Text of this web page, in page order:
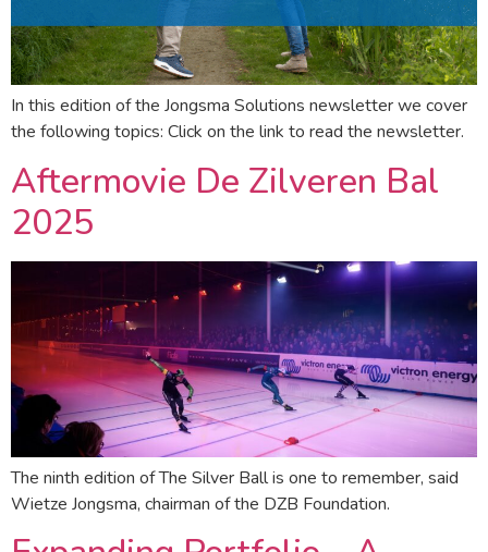
In this edition of the Jongsma Solutions newsletter we cover
the following topics: Click on the link to read the newsletter.
Aftermovie De Zilveren Bal
2025
The ninth edition of The Silver Ball is one to remember, said
Wietze Jongsma, chairman of the DZB Foundation.